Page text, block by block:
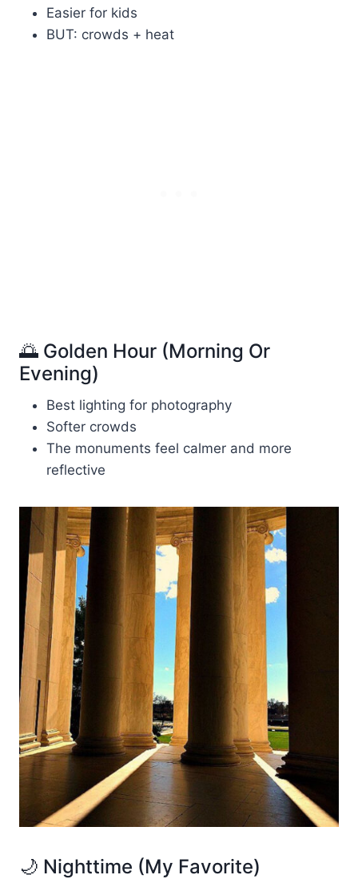
Easier for kids
BUT: crowds + heat
🌅 Golden Hour (Morning Or
Evening)
Best lighting for photography
Softer crowds
The monuments feel calmer and more
reflective
🌙 Nighttime (My Favorite)